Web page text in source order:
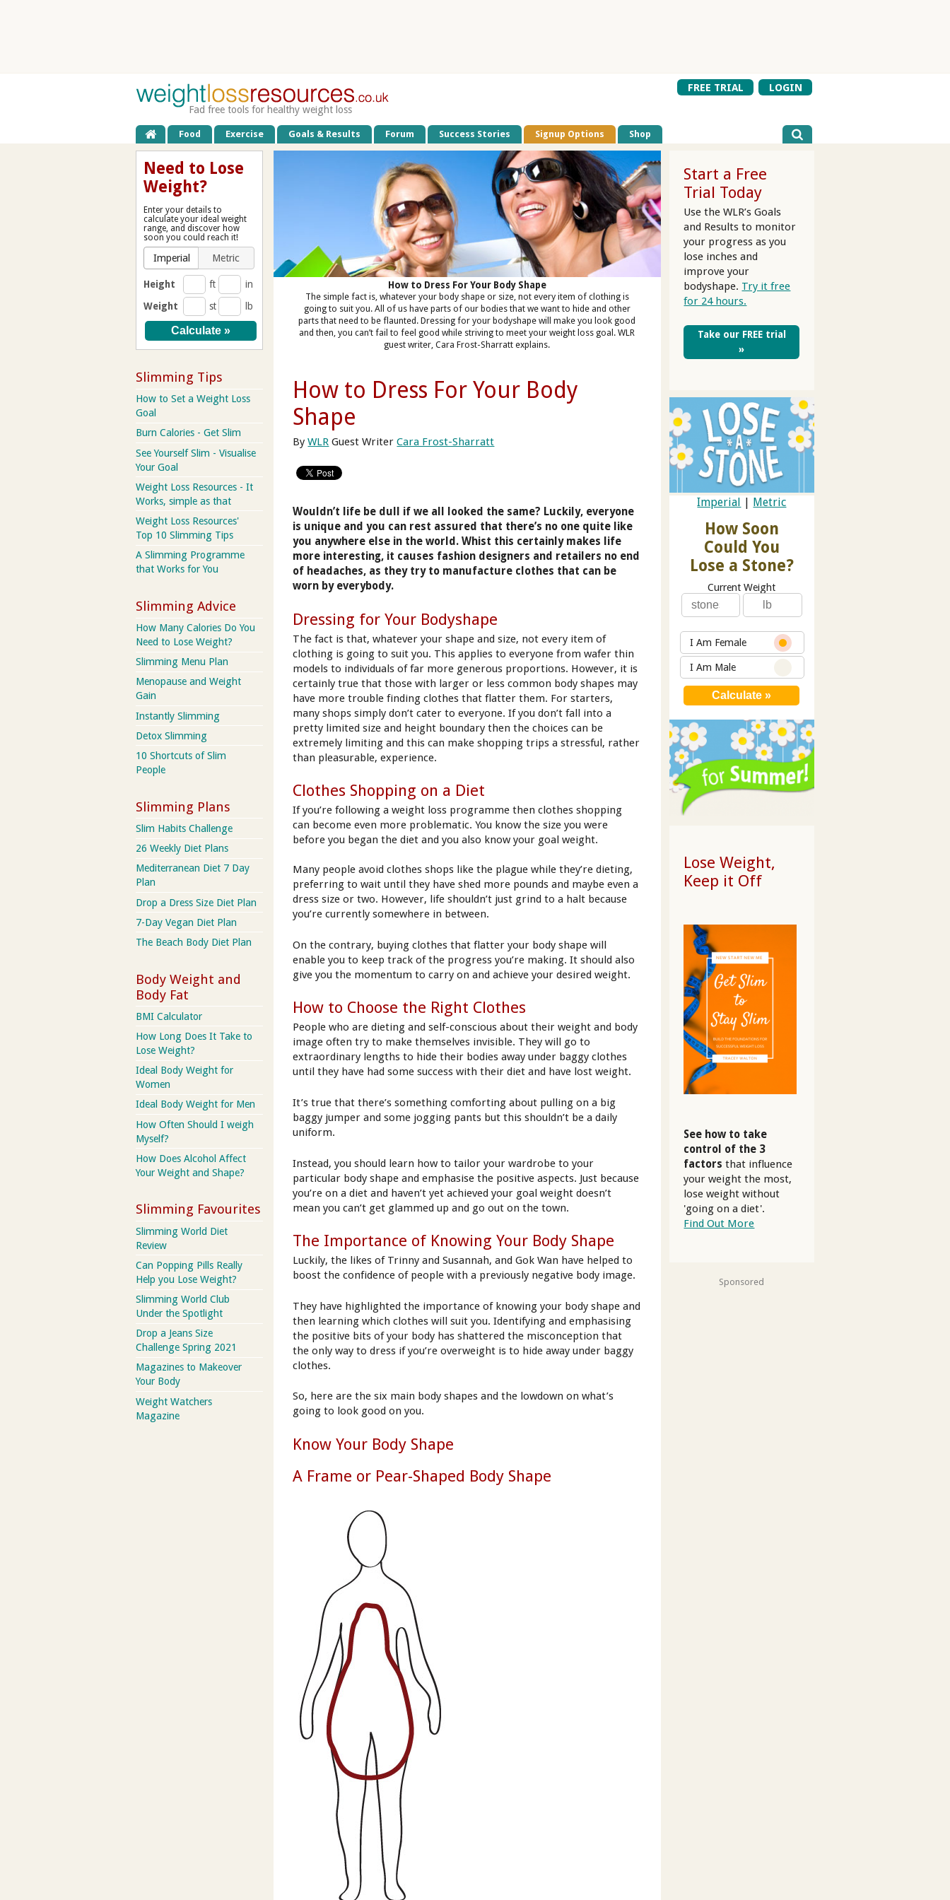
FREE TRIAL
LOGIN
Fad free tools for healthy weight loss
Food Exercise Goals & Results Forum Success Stories Signup Options Shop
How to Dress For Your Body Shape
The simple fact is, whatever your body shape or size, not every item of clothing is
going to suit you. All of us have parts of our bodies that we want to hide and other
parts that need to be flaunted. Dressing for your bodyshape will make you look good
and then, you can’t fail to feel good while striving to meet your weight loss goal. WLR
guest writer, Cara Frost-Sharratt explains.
How to Dress For Your Body
Shape
ByWLR Guest WriterCara Frost-Sharratt
Wouldn’t life be dull if we all looked the same? Luckily, everyone
is unique and you can rest assured that there’s no one quite like
you anywhere else in the world. Whist this certainly makes life
more interesting, it causes fashion designers and retailers no end
of headaches, as they try to manufacture clothes that can be
worn by everybody.
Dressing for Your Bodyshape
The fact is that, whatever your shape and size, not every item of
clothing is going to suit you. This applies to everyone from wafer thin
models to individuals of far more generous proportions. However, it is
certainly true that those with larger or less common body shapes may
have more trouble finding clothes that flatter them. For starters,
many shops simply don’t cater to everyone. If you don’t fall into a
pretty limited size and height boundary then the choices can be
extremely limiting and this can make shopping trips a stressful, rather
than pleasurable, experience.
Clothes Shopping on a Diet
If you’re following a weight loss programme then clothes shopping
can become even more problematic. You know the size you were
before you began the diet and you also know your goal weight.
Many people avoid clothes shops like the plague while they’re dieting,
preferring to wait until they have shed more pounds and maybe even a
dress size or two. However, life shouldn’t just grind to a halt because
you’re currently somewhere in between.
On the contrary, buying clothes that flatter your body shape will
enable you to keep track of the progress you’re making. It should also
give you the momentum to carry on and achieve your desired weight.
How to Choose the Right Clothes
People who are dieting and self-conscious about their weight and body
image often try to make themselves invisible. They will go to
extraordinary lengths to hide their bodies away under baggy clothes
until they have had some success with their diet and have lost weight.
It’s true that there’s something comforting about pulling on a big
baggy jumper and some jogging pants but this shouldn’t be a daily
uniform.
Instead, you should learn how to tailor your wardrobe to your
particular body shape and emphasise the positive aspects. Just because
you’re on a diet and haven’t yet achieved your goal weight doesn’t
mean you can’t get glammed up and go out on the town.
The Importance of Knowing Your Body Shape
Luckily, the likes of Trinny and Susannah, and Gok Wan have helped to
boost the confidence of people with a previously negative body image.
They have highlighted the importance of knowing your body shape and
then learning which clothes will suit you. Identifying and emphasising
the positive bits of your body has shattered the misconception that
the only way to dress if you’re overweight is to hide away under baggy
clothes.
So, here are the six main body shapes and the lowdown on what’s
going to look good on you.
Know Your Body Shape
A Frame or Pear-Shaped Body Shape
Start a Free
Trial Today
Use the WLR’s Goals
and Results to monitor
your progress as you
lose inches and
improve your
bodyshape. Try it free
for 24 hours.
Take our FREE trial
»
Imperial Metric
How Soon
Could You
Lose a Stone?
Current Weight
I Am Female
I Am Male
Lose Weight,
Keep it Off
See how to take
control of the 3
factors that influence
your weight the most,
lose weight without
'going on a diet'.
Find Out More
Sponsored
Need to Lose
Weight?
Enter your details to
calculate your ideal weight
range, and discover how
soon you could reach it!
Imperial Metric
Height ft
in
Weight
st lb
Slimming Tips
How to Set a Weight Loss
Goal
Burn Calories - Get Slim
See Yourself Slim - Visualise
Your Goal
Weight Loss Resources - It
Works, simple as that
Weight Loss Resources'
Top 10 Slimming Tips
A Slimming Programme
that Works for You
Slimming Advice
How Many Calories Do You
Need to Lose Weight?
Slimming Menu Plan
Menopause and Weight
Gain
Instantly Slimming
Detox Slimming
10 Shortcuts of Slim
People
Slimming Plans
Slim Habits Challenge
26 Weekly Diet Plans
Mediterranean Diet 7 Day
Plan
Drop a Dress Size Diet Plan
7-Day Vegan Diet Plan
The Beach Body Diet Plan
Body Weight and
Body Fat
BMI Calculator
How Long Does It Take to
Lose Weight?
Ideal Body Weight for
Women
Ideal Body Weight for Men
How Often Should I weigh
Myself?
How Does Alcohol Affect
Your Weight and Shape?
Slimming Favourites
Slimming World Diet
Review
Can Popping Pills Really
Help you Lose Weight?
Slimming World Club
Under the Spotlight
Drop a Jeans Size
Challenge Spring 2021
Magazines to Makeover
Your Body
Weight Watchers
Magazine